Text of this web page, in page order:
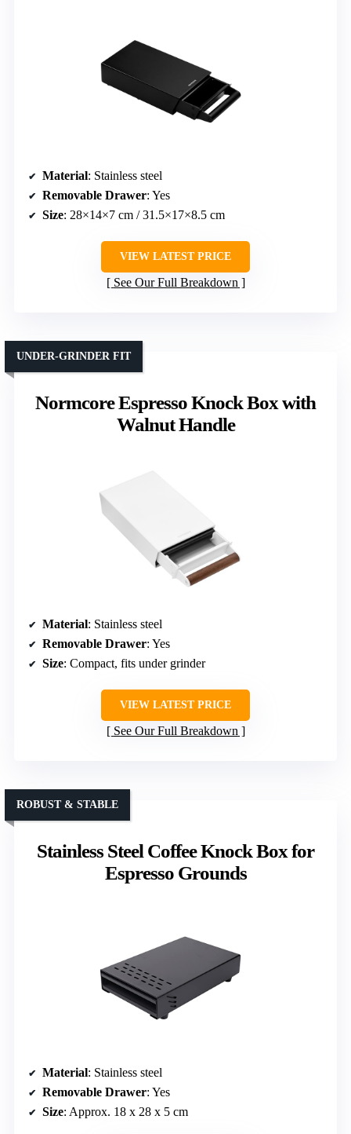
Material: Stainless steel
Removable Drawer: Yes
Size: 28×14×7 cm / 31.5×17×8.5 cm
VIEW LATEST PRICE
See Our Full Breakdown
Normcore Espresso Knock Box with
Walnut Handle
UNDER-GRINDER FIT
Material: Stainless steel
Removable Drawer: Yes
Size: Compact, fits under grinder
VIEW LATEST PRICE
See Our Full Breakdown
Stainless Steel Coffee Knock Box for
Espresso Grounds
ROBUST & STABLE
Material: Stainless steel
Removable Drawer: Yes
Size: Approx. 18 x 28 x 5 cm